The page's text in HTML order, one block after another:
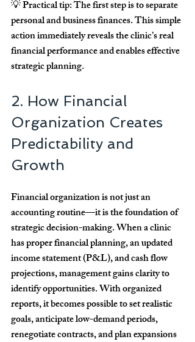
💡 Practical tip: The first step is to separate
personal and business finances. This simple
action immediately reveals the clinic’s real
financial performance and enables effective
strategic planning.
2. How Financial
Organization Creates
Predictability and
Growth
Financial organization is not just an
accounting routine—it is the foundation of
strategic decision-making. When a clinic
has proper financial planning, an updated
income statement (P&L), and cash flow
projections, management gains clarity to
identify opportunities. With organized
reports, it becomes possible to set realistic
goals, anticipate low-demand periods,
renegotiate contracts, and plan expansions